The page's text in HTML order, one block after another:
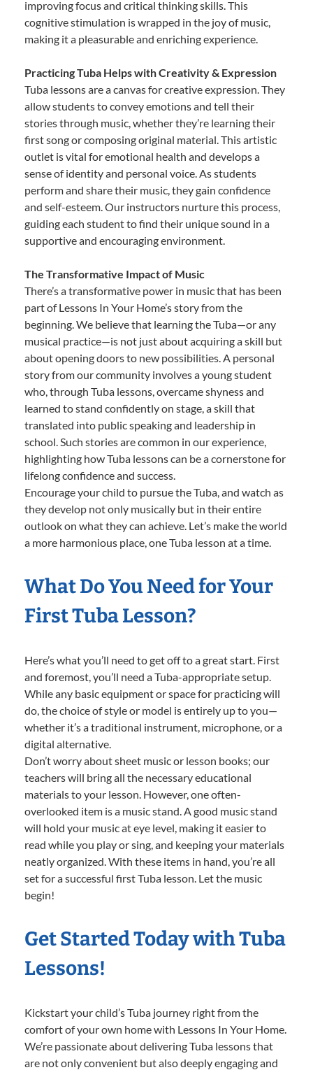
improving focus and critical thinking skills. This
cognitive stimulation is wrapped in the joy of music,
making it a pleasurable and enriching experience.
Practicing Tuba Helps with Creativity & Expression
Tuba lessons are a canvas for creative expression. They
allow students to convey emotions and tell their
stories through music, whether they’re learning their
first song or composing original material. This artistic
outlet is vital for emotional health and develops a
sense of identity and personal voice. As students
perform and share their music, they gain confidence
and self-esteem. Our instructors nurture this process,
guiding each student to find their unique sound in a
supportive and encouraging environment.
The Transformative Impact of Music
There’s a transformative power in music that has been
part of Lessons In Your Home’s story from the
beginning. We believe that learning the Tuba—or any
musical practice—is not just about acquiring a skill but
about opening doors to new possibilities. A personal
story from our community involves a young student
who, through Tuba lessons, overcame shyness and
learned to stand confidently on stage, a skill that
translated into public speaking and leadership in
school. Such stories are common in our experience,
highlighting how Tuba lessons can be a cornerstone for
lifelong confidence and success.
Encourage your child to pursue the Tuba, and watch as
they develop not only musically but in their entire
outlook on what they can achieve. Let’s make the world
a more harmonious place, one Tuba lesson at a time.
What Do You Need for Your
First Tuba Lesson?
Here’s what you’ll need to get off to a great start. First
and foremost, you’ll need a Tuba-appropriate setup.
While any basic equipment or space for practicing will
do, the choice of style or model is entirely up to you—
whether it’s a traditional instrument, microphone, or a
digital alternative.
Don’t worry about sheet music or lesson books; our
teachers will bring all the necessary educational
materials to your lesson. However, one often-
overlooked item is a music stand. A good music stand
will hold your music at eye level, making it easier to
read while you play or sing, and keeping your materials
neatly organized. With these items in hand, you’re all
set for a successful first Tuba lesson. Let the music
begin!
Get Started Today with Tuba
Lessons!
Kickstart your child’s Tuba journey right from the
comfort of your own home with Lessons In Your Home.
We’re passionate about delivering Tuba lessons that
are not only convenient but also deeply engaging and